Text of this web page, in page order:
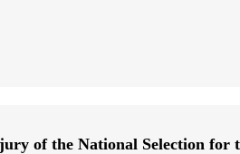
of the National Selection for